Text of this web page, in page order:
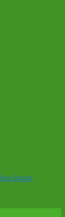
Blood